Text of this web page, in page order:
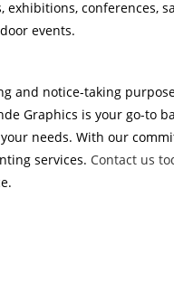
conferences,
events.
and notice-taking
Graphics is your go-to
needs. With our
services. Contact us